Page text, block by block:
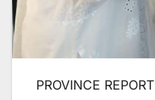
PROVINCE REPORT